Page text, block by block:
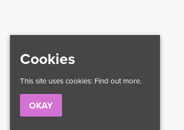
Cookies
This site uses cookies: Find out more.
OKAY